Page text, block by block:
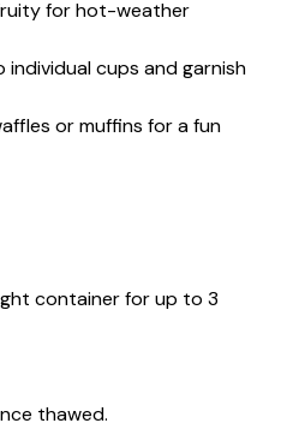
for hot-weather
cups and garnish
or muffins for a fun
container for up to 3
thawed.